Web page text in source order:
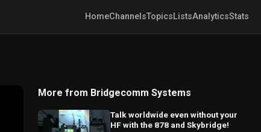
HomeChannelsTopicsListsAnalyticsStats
More from Bridgecomm Systems
Talk worldwide even without your
HF with the 878 and Skybridge!